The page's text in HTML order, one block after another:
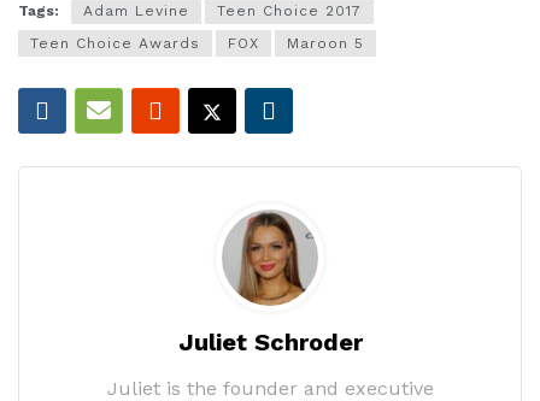
Tags: Adam Levine
Teen Choice 2017
Teen Choice Awards
FOX Maroon 5
Juliet Schroder
Juliet is the founder and executive